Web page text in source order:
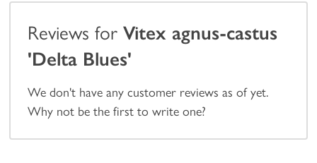
Reviews forVitex agnus-castus
'Delta Blues'
We don't have any customer reviews as of yet.
Why not be the first to write one?